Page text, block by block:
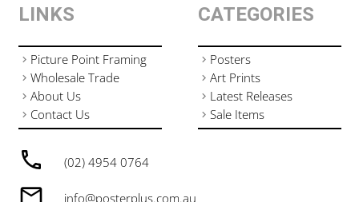
(02) 4954 0764
info@posterplus.com.au
LINKS
Picture Point Framing
Wholesale Trade
About Us
Contact Us
CATEGORIES
Posters
Art Prints
Latest Releases
Sale Items